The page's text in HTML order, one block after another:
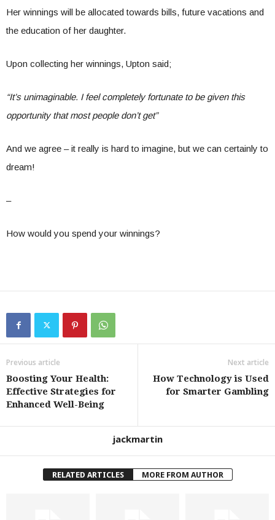
Her winnings will be allocated towards bills, future vacations and
the education of her daughter.
Upon collecting her winnings, Upton said;
“It’s unimaginable. I feel completely fortunate to be given this
opportunity that most people don’t get”
And we agree – it really is hard to imagine, but we can certainly to
dream!
–
How would you spend your winnings?
Previous article
Boosting Your Health:
Effective Strategies for
Enhanced Well-Being
Next article
How Technology is Used
for Smarter Gambling
jackmartin
RELATED ARTICLES MORE FROM AUTHOR